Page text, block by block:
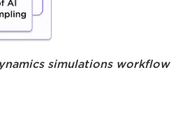
simulations workflow